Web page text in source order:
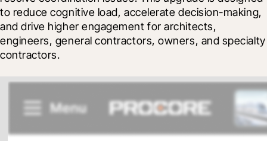
to reduce cognitive load, accelerate decision-making,
and drive higher engagement for architects,
engineers, general contractors, owners, and specialty
contractors.